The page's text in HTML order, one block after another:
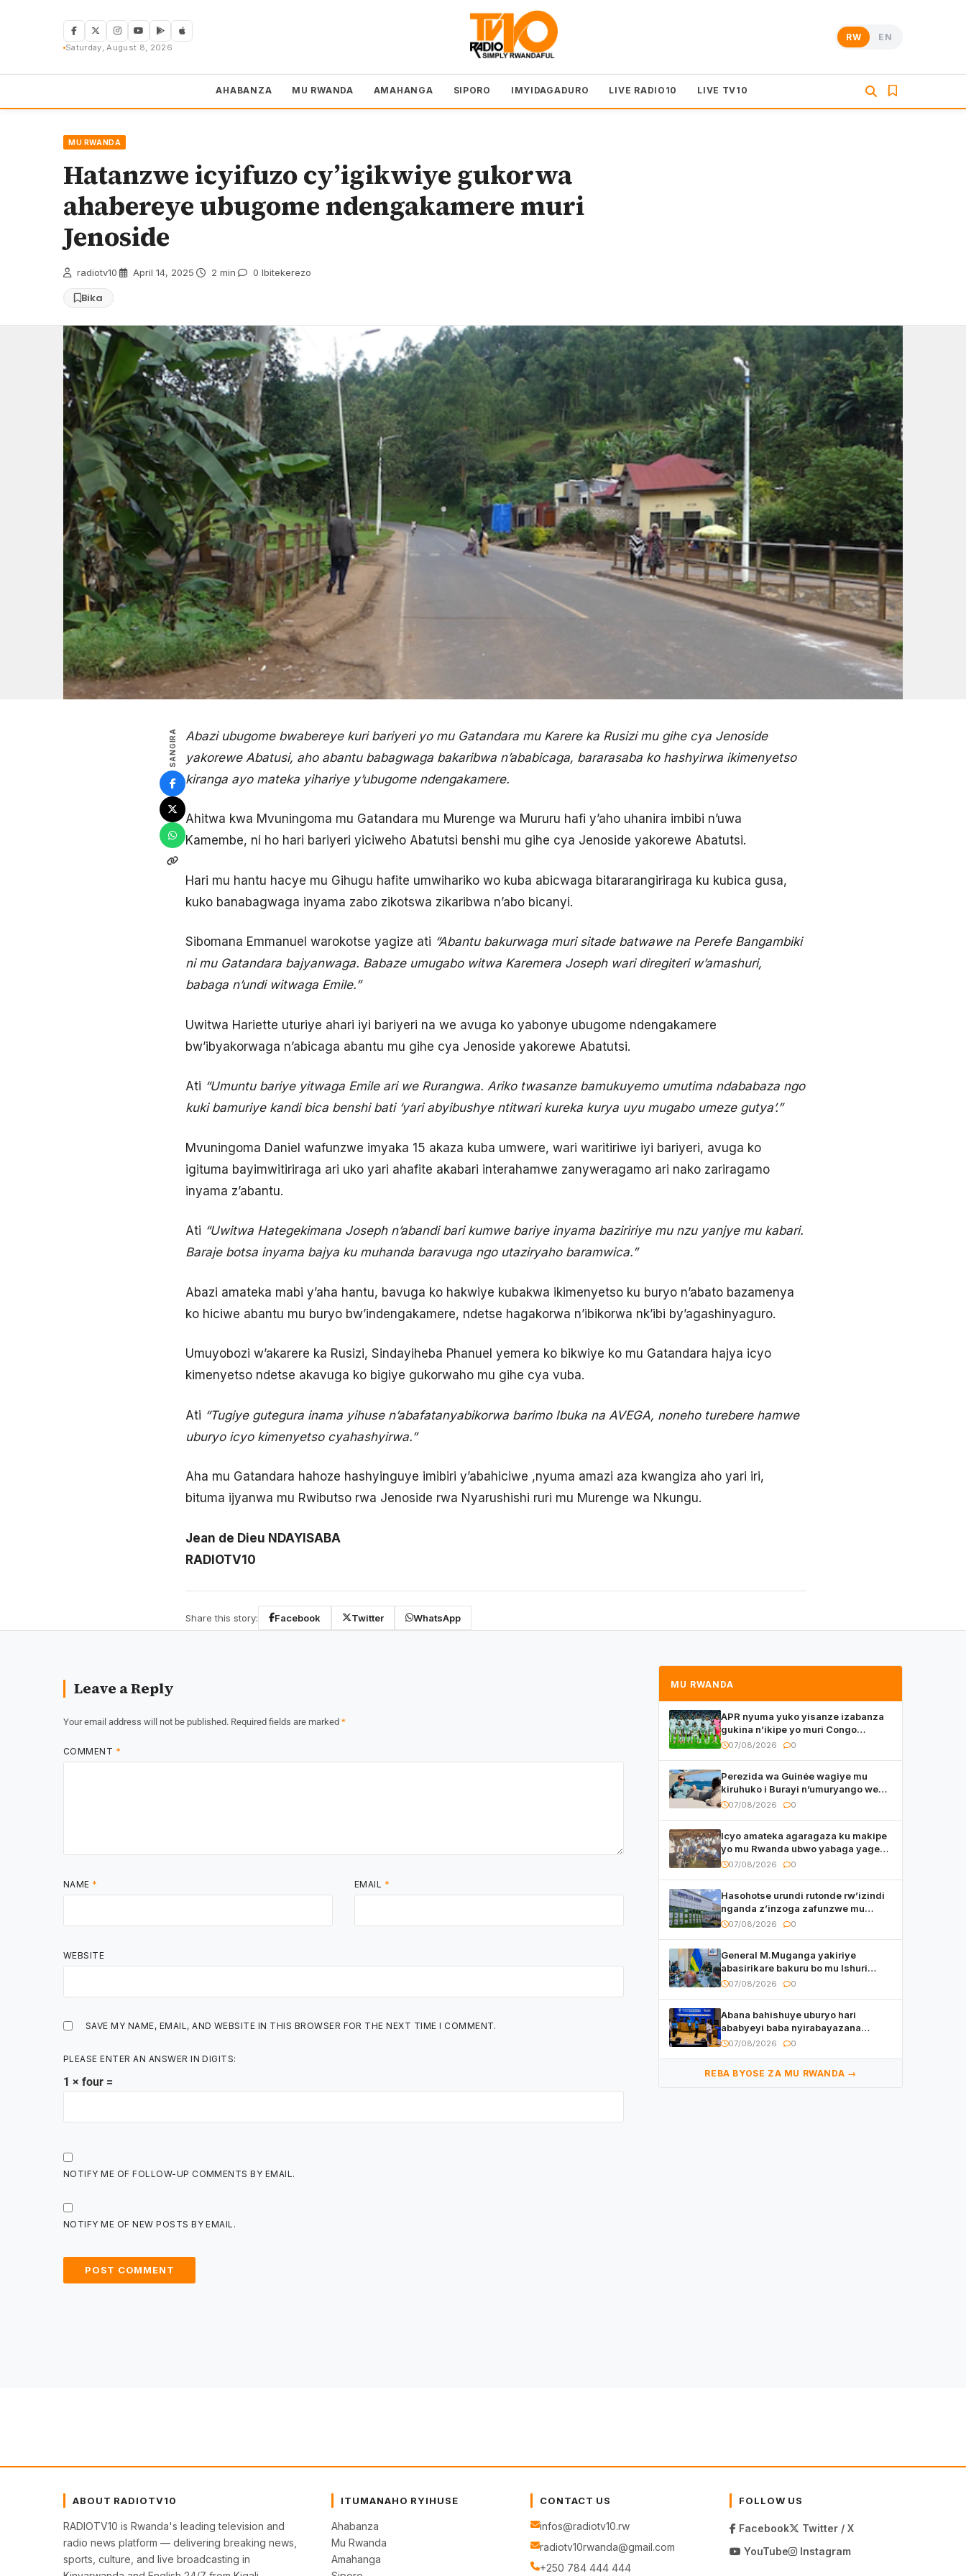
Saturday, August 8, 2026
RW EN
AHABANZA MU RWANDA AMAHANGA SIPORO IMYIDAGADURO LIVE RADIO10 LIVE TV10
MU RWANDA
Hatanzwe icyifuzo cy’igikwiye gukorwa
ahabereye ubugome ndengakamere muri
Jenoside
radiotv10 April 14, 2025 2 min 0 Ibitekerezo
Bika
SANGIRA
Abazi ubugome bwabereye kuri bariyeri yo mu Gatandara mu Karere ka Rusizi mu gihe cya Jenoside
yakorewe Abatusi, aho abantu babagwaga bakaribwa n’ababicaga, bararasaba ko hashyirwa ikimenyetso
kiranga ayo mateka yihariye y’ubugome ndengakamere.
Ahitwa kwa Mvuningoma mu Gatandara mu Murenge wa Mururu hafi y’aho uhanira imbibi n’uwa
Kamembe, ni ho hari bariyeri yiciweho Abatutsi benshi mu gihe cya Jenoside yakorewe Abatutsi.
Hari mu hantu hacye mu Gihugu hafite umwihariko wo kuba abicwaga bitararangiriraga ku kubica gusa,
kuko banabagwaga inyama zabo zikotswa zikaribwa n’abo bicanyi.
Sibomana Emmanuel warokotse yagize ati “Abantu bakurwaga muri sitade batwawe na Perefe Bangambiki
ni mu Gatandara bajyanwaga. Babaze umugabo witwa Karemera Joseph wari diregiteri w’amashuri,
babaga n’undi witwaga Emile.”
Uwitwa Hariette uturiye ahari iyi bariyeri na we avuga ko yabonye ubugome ndengakamere
bw’ibyakorwaga n’abicaga abantu mu gihe cya Jenoside yakorewe Abatutsi.
Ati “Umuntu bariye yitwaga Emile ari we Rurangwa. Ariko twasanze bamukuyemo umutima ndababaza ngo
kuki bamuriye kandi bica benshi bati ‘yari abyibushye ntitwari kureka kurya uyu mugabo umeze gutya’.”
Mvuningoma Daniel wafunzwe imyaka 15 akaza kuba umwere, wari waritiriwe iyi bariyeri, avuga ko
igituma bayimwitiriraga ari uko yari ahafite akabari interahamwe zanyweragamo ari nako zariragamo
inyama z’abantu.
Ati “Uwitwa Hategekimana Joseph n’abandi bari kumwe bariye inyama baziririye mu nzu yanjye mu kabari.
Baraje botsa inyama bajya ku muhanda baravuga ngo utaziryaho baramwica.”
Abazi amateka mabi y’aha hantu, bavuga ko hakwiye kubakwa ikimenyetso ku buryo n’abato bazamenya
ko hiciwe abantu mu buryo bw’indengakamere, ndetse hagakorwa n’ibikorwa nk’ibi by’agashinyaguro.
Umuyobozi w’akarere ka Rusizi, Sindayiheba Phanuel yemera ko bikwiye ko mu Gatandara hajya icyo
kimenyetso ndetse akavuga ko bigiye gukorwaho mu gihe cya vuba.
Ati “Tugiye gutegura inama yihuse n’abafatanyabikorwa barimo Ibuka na AVEGA, noneho turebere hamwe
uburyo icyo kimenyetso cyahashyirwa.”
Aha mu Gatandara hahoze hashyinguye imibiri y’abahiciwe ,nyuma amazi aza kwangiza aho yari iri,
bituma ijyanwa mu Rwibutso rwa Jenoside rwa Nyarushishi ruri mu Murenge wa Nkungu.
Jean de Dieu NDAYISABA
RADIOTV10
Share this story: Facebook Twitter WhatsApp
Leave a Reply
Your email address will not be published. Required fields are marked *
COMMENT *
NAME * EMAIL *
WEBSITE
SAVE MY NAME, EMAIL, AND WEBSITE IN THIS BROWSER FOR THE NEXT TIME I COMMENT.
PLEASE ENTER AN ANSWER IN DIGITS:
1 × four =
NOTIFY ME OF FOLLOW-UP COMMENTS BY EMAIL.
NOTIFY ME OF NEW POSTS BY EMAIL.
MU RWANDA
APR nyuma yuko yisanze izabanza
gukina n’ikipe yo muri Congo
yanditse isaba ko umukino
07/08/2026 0
Perezida wa Guinée wagiye mu
kiruhuko i Burayi n’umuryango we
yasangije abaturage be uko kiri
07/08/2026 0
Icyo amateka agaragaza ku makipe
yo mu Rwanda ubwo yabaga yageze
kuri final ya CECAFA Kagame Cup
07/08/2026 0
Hasohotse urundi rutonde rw’izindi
nganda z’inzoga zafunzwe mu
Rwanda
07/08/2026 0
General M.Muganga yakiriye
abasirikare bakuru bo mu Ishuri
Rikuru rya Gisirikare muri Sri Lanka
07/08/2026 0
Abana bahishuye uburyo hari
ababyeyi baba nyirabayazana
w’ingeso mbi bamwe muri bagenzi
07/08/2026 0
REBA BYOSE ZA MU RWANDA →
ABOUT RADIOTV10
RADIOTV10 is Rwanda's leading television and
radio news platform — delivering breaking news,
sports, culture, and live broadcasting in
ITUMANAHO RYIHUSE
Ahabanza
Mu Rwanda
Amahanga
CONTACT US
infos@radiotv10.rw
radiotv10rwanda@gmail.com
+250 784 444 444
FOLLOW US
Facebook
Twitter / X
YouTube
Instagram